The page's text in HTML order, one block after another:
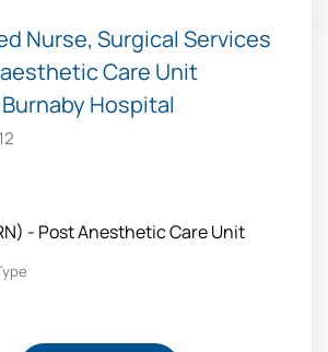
Nurse, Surgical Services
Care Unit
Hospital
- Post Anesthetic Care Unit